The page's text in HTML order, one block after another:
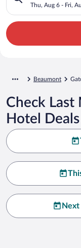
Thu, Aug 6 - Fri,
Beaumont
Check
Hotel Deals